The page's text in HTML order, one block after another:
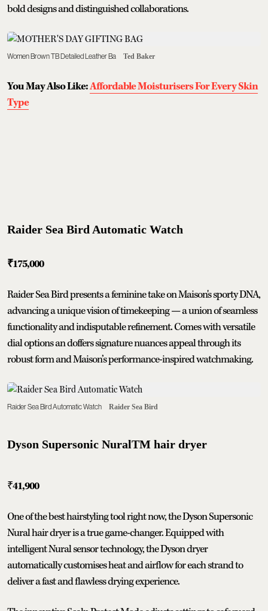
bold designs and distinguished collaborations.
Women Brown TB Detailed Leather Ba Ted Baker
You May Also Like:Affordable Moisturisers For Every Skin
Type
Raider Sea Bird Automatic Watch
₹175,000
Raider Sea Bird presents a feminine take on Maison's sporty DNA,
advancing a unique vision of timekeeping — a union of seamless
functionality and indisputable refinement. Comes with versatile
dial options an doffers signature nuances appeal through its
robust form and Maison’s performance-inspired watchmaking.
Raider Sea Bird Automatic Watch Raider Sea Bird
Dyson Supersonic NuralTM hair dryer
₹41,900
One of the best hairstyling tool right now, the Dyson Supersonic
Nural hair dryer is a true game-changer. Equipped with
intelligent Nural sensor technology, the Dyson dryer
automatically customises heat and airflow for each strand to
deliver a fast and flawless drying experience.